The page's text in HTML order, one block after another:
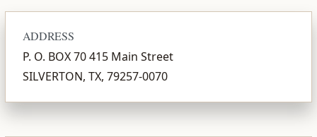
ADDRESS
P. O. BOX 70 415 Main Street
SILVERTON, TX, 79257-0070